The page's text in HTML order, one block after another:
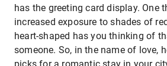
has the greeting card display. One
increased exposure to shades of
heart-shaped has you thinking of
someone. So, in the name of love,